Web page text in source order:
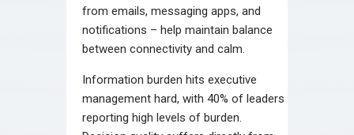
from emails, messaging apps, and
notifications – help maintain balance
between connectivity and calm.
Information burden hits executive
management hard, with 40% of leaders
reporting high levels of burden.